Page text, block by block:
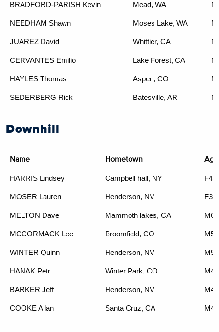
BRADFORD-PARISH Kevin Mead, WA
NEEDHAM Shawn Moses Lake, WA
JUAREZ David Whittier, CA
CERVANTES Emilio Lake Forest, CA
HAYLES Thomas Aspen, CO
SEDERBERG Rick Batesville, AR
Downhill
Name Hometown
HARRIS Lindsey Campbell hall, NY
MOSER Lauren Henderson, NV
MELTON Dave Mammoth lakes, CA
MCCORMACK Lee Broomfield, CO
WINTER Quinn Henderson, NV
HANAK Petr Winter Park, CO
BARKER Jeff Henderson, NV
COOKE Allan Santa Cruz, CA